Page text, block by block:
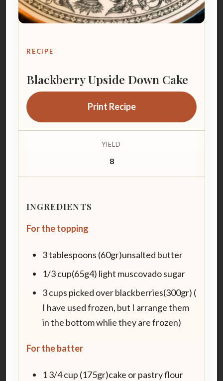
RECIPE
Blackberry Upside Down Cake
Print Recipe
YIELD
8
INGREDIENTS
For the topping
3 tablespoons (60gr)unsalted butter
1/3 cup(65g4) light muscovado sugar
3 cups picked over blackberries(300gr) (
I have used frozen, but I arrange them
in the bottom whlie they are frozen)
For the batter
1 3/4 cup (175gr)cake or pastry flour